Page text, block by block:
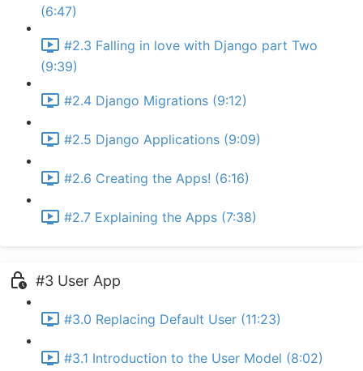
(6:47)
#2.3 Falling in love with Django part Two
(9:39)
#2.4 Django Migrations (9:12)
#2.5 Django Applications (9:09)
#2.6 Creating the Apps! (6:16)
#2.7 Explaining the Apps (7:38)
#3 User App
#3.0 Replacing Default User (11:23)
#3.1 Introduction to the User Model (8:02)